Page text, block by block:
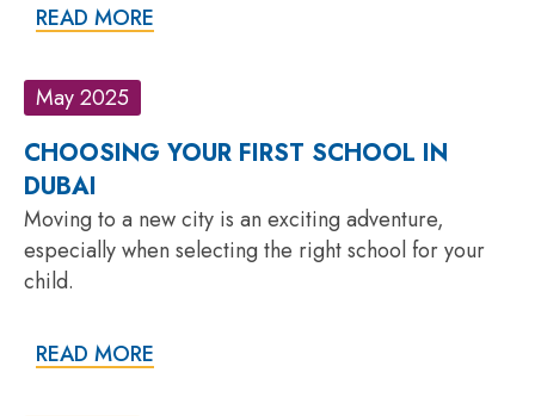
READ MORE
May 2025
CHOOSING YOUR FIRST SCHOOL IN
DUBAI
Moving to a new city is an exciting adventure,
especially when selecting the right school for your
child.
READ MORE